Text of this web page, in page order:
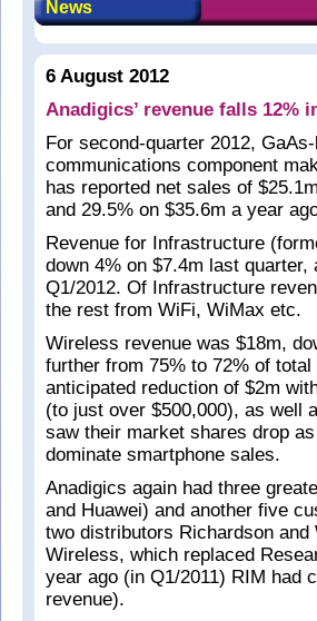
News
6 August 2012
Anadigics’ revenue falls 12%
For second-quarter 2012,
communications component
has reported net sales of
and 29.5% on $35.6m a year
Revenue for Infrastructure
down 4% on $7.4m last
Q1/2012. Of Infrastructure
the rest from WiFi, WiMax etc.
Wireless revenue was $18m,
further from 75% to 72% of
anticipated reduction of $2m
(to just over $500,000), as well
saw their market shares drop
dominate smartphone sales.
Anadigics again had three
and Huawei) and another five
two distributors Richardson
Wireless, which replaced
year ago (in Q1/2011) RIM had
revenue).